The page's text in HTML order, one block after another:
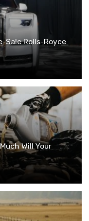
Sale Rolls-Royce
Will Your